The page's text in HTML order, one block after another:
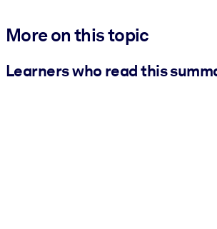
More on this topic
Learners who read this